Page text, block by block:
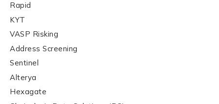
Rapid
KYT
VASP Risking
Address Screening
Sentinel
Alterya
Hexagate